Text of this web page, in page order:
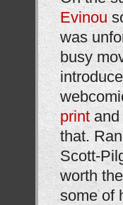
Evinou
was
busy
print
that.
Scott-
worth
some of